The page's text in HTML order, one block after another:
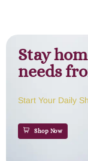
Stay
needs
Start Your Daily
Shop Now